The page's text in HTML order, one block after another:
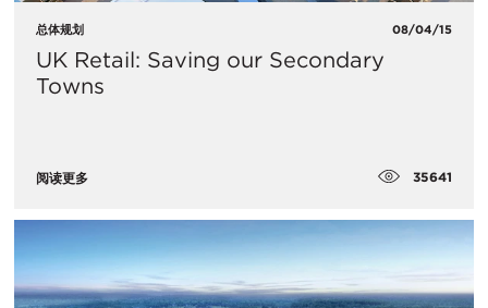
总体规划 08/04/15
UK Retail: Saving our Secondary
Towns
阅读更多 35641